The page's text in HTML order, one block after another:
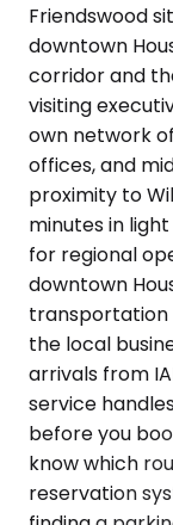
Friendswood
downtown
corridor and
visiting
own network
offices, and
proximity to
minutes in
for regional
downtown
transportation
the local
arrivals from
service
before you
know which
reservation